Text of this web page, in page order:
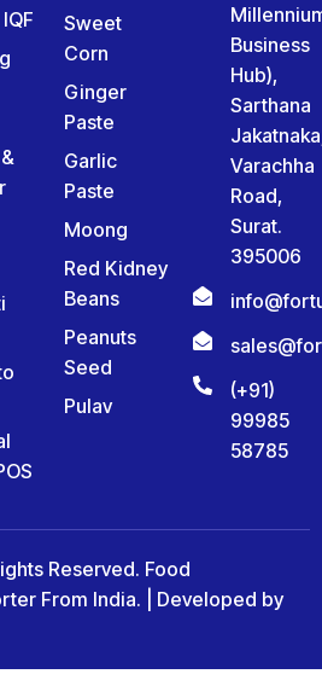
Sweet
Corn
Ginger
Paste
Garlic
Paste
Moong
Red Kidney
Beans
Peanuts
Seed
Pulav
Business
Hub),
Sarthana
Varachha
Road,
Surat.
395006
(+91)
99985
58785
Reserved. Food
From India. | Developed by